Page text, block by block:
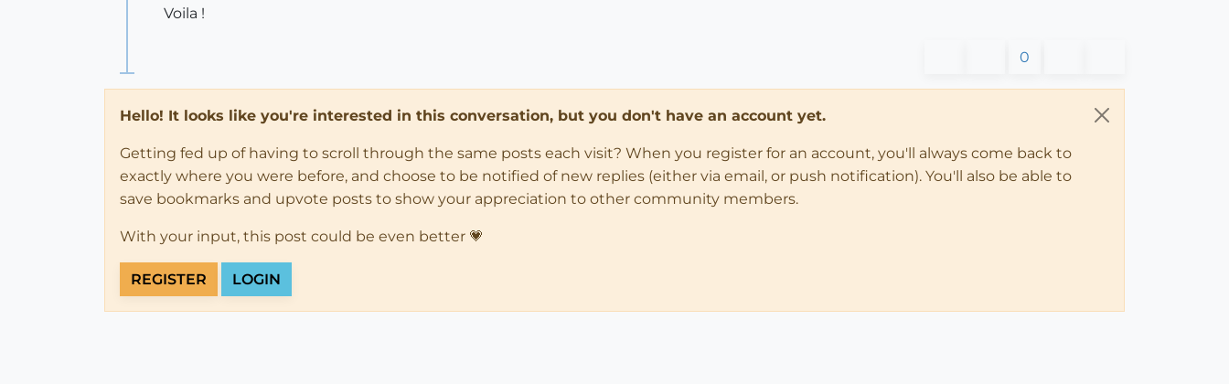
Voila !
0
Hello! It looks like you're interested in this conversation, but you don't have an account yet.
Getting fed up of having to scroll through the same posts each visit? When you register for an account, you'll always come back to
exactly where you were before, and choose to be notified of new replies (either via email, or push notification). You'll also be able to
save bookmarks and upvote posts to show your appreciation to other community members.
With your input, this post could be even better 💗
REGISTER LOGIN